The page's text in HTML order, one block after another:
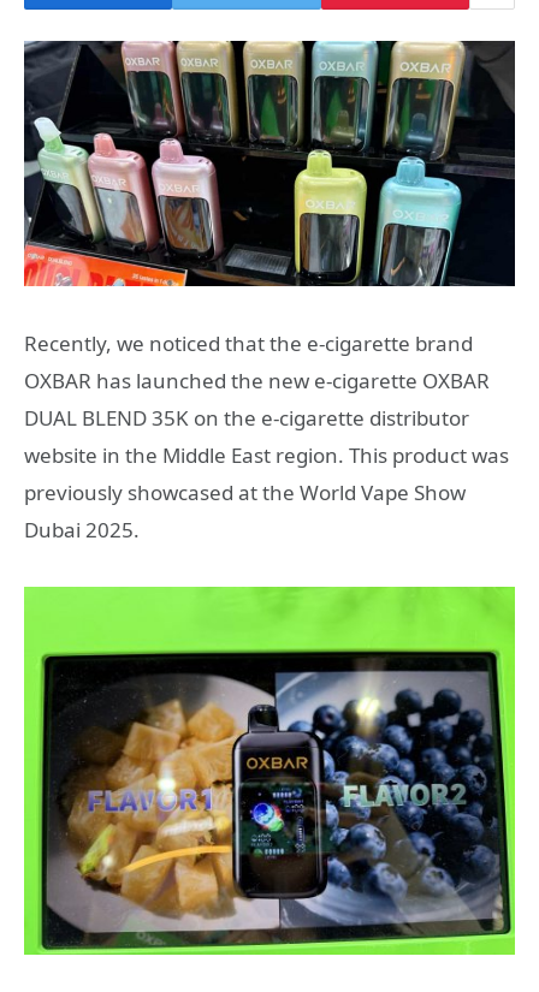
Recently, we noticed that the e-cigarette brand
OXBAR has launched the new e-cigarette OXBAR
DUAL BLEND 35K on the e-cigarette distributor
website in the Middle East region. This product was
previously showcased at the World Vape Show
Dubai 2025.